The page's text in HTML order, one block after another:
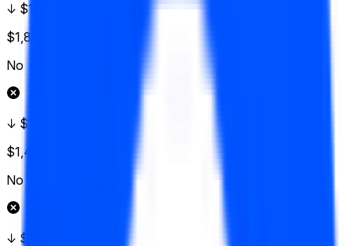
↓ $155
$1,828
No
↓ $152.50
$1,426
No
↓ $150